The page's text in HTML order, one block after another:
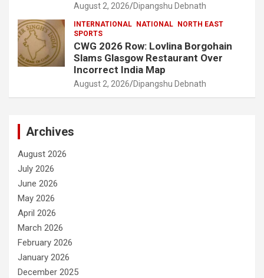
August 2, 2026 Dipangshu Debnath
INTERNATIONAL NATIONAL NORTH EAST
SPORTS
CWG 2026 Row: Lovlina Borgohain
Slams Glasgow Restaurant Over
Incorrect India Map
August 2, 2026 Dipangshu Debnath
Archives
August 2026
July 2026
June 2026
May 2026
April 2026
March 2026
February 2026
January 2026
December 2025